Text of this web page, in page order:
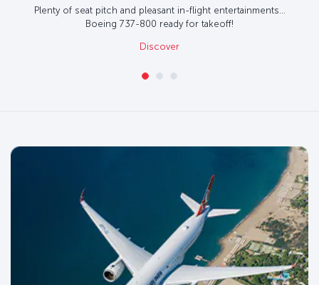
Plenty of seat pitch and pleasant in-flight entertainments...
Boeing 737-800 ready for takeoff!
Discover